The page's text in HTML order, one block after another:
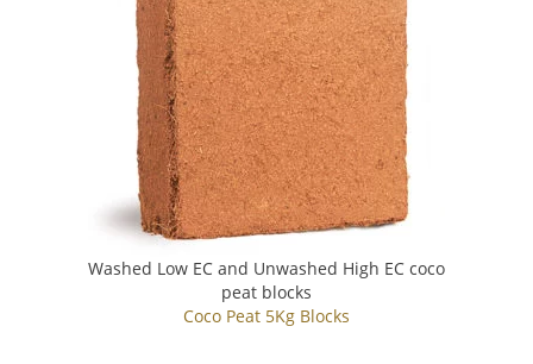
Washed Low EC and Unwashed High EC coco
peat blocks
Coco Peat 5Kg Blocks